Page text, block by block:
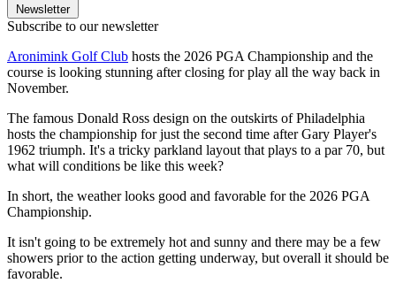
Newsletter
Subscribe to our newsletter
Aronimink Golf Club hosts the 2026 PGA Championship and the
course is looking stunning after closing for play all the way back in
November.
The famous Donald Ross design on the outskirts of Philadelphia
hosts the championship for just the second time after Gary Player's
1962 triumph. It's a tricky parkland layout that plays to a par 70, but
what will conditions be like this week?
In short, the weather looks good and favorable for the 2026 PGA
Championship.
It isn't going to be extremely hot and sunny and there may be a few
showers prior to the action getting underway, but overall it should be
favorable.